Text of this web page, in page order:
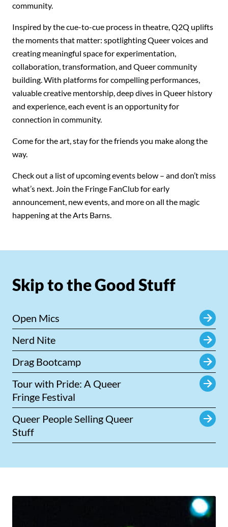
community.
Inspired by the cue-to-cue process in theatre, Q2Q uplifts
the moments that matter: spotlighting Queer voices and
creating meaningful space for experimentation,
collaboration, transformation, and Queer community
building. With platforms for compelling performances,
valuable creative mentorship, deep dives in Queer history
and experience, each event is an opportunity for
connection in community.
Come for the art, stay for the friends you make along the
way.
Check out a list of upcoming events below – and don’t miss
what’s next. Join the Fringe FanClub for early
announcement, new events, and more on all the magic
happening at the Arts Barns.
Skip to the Good Stuff
Open Mics
Nerd Nite
Drag Bootcamp
Tour with Pride: A Queer
Fringe Festival
Queer People Selling Queer
Stuff